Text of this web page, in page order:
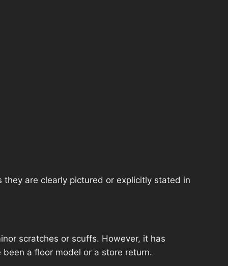
are clearly pictured or explicitly stated in
scratches or scuffs. However, it has
a floor model or a store return.